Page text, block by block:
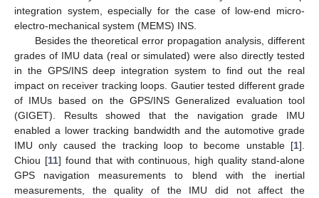
integration system, especially for the case of low-end micro-
electro-mechanical system (MEMS) INS.
Besides the theoretical error propagation analysis, different
grades of IMU data (real or simulated) were also directly tested
in the GPS/INS deep integration system to find out the real
impact on receiver tracking loops. Gautier tested different grade
of IMUs based on the GPS/INS Generalized evaluation tool
(GIGET). Results showed that the navigation grade IMU
enabled a lower tracking bandwidth and the automotive grade
IMU only caused the tracking loop to become unstable [1].
Chiou [11] found that with continuous, high quality stand-alone
GPS navigation measurements to blend with the inertial
measurements, the quality of the IMU did not affect the